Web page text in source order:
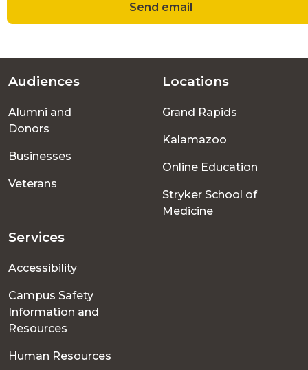
Send email
Footer
menu
Audiences
Alumni and
Donors
Businesses
Veterans
Locations
Grand Rapids
Kalamazoo
Online Education
Stryker School of
Medicine
Services
Accessibility
Campus Safety
Information and
Resources
Human Resources